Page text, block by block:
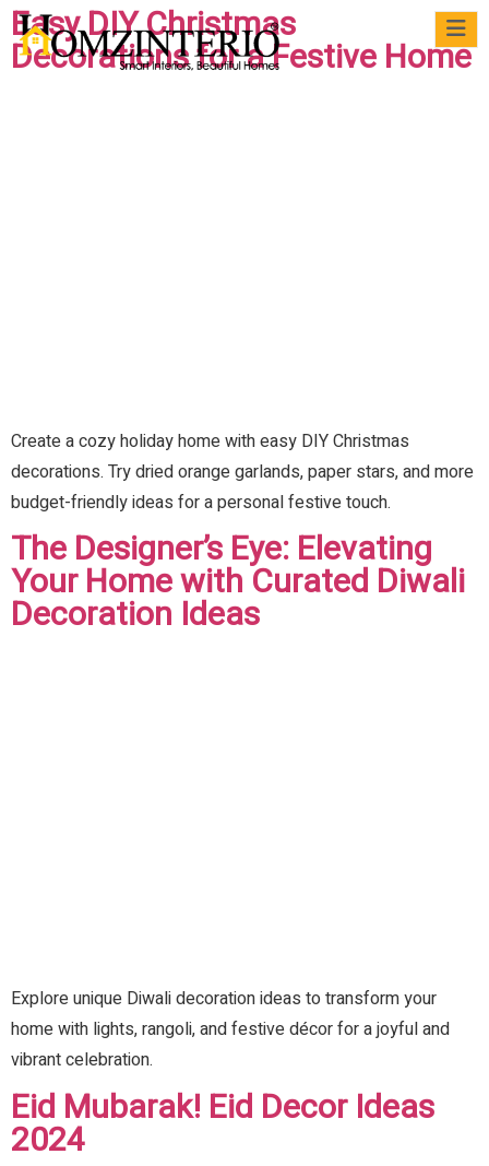
Easy DIY Christmas
Decorations for a Festive Home
Create a cozy holiday home with easy DIY Christmas
decorations. Try dried orange garlands, paper stars, and more
budget-friendly ideas for a personal festive touch.
The Designer’s Eye: Elevating
Your Home with Curated Diwali
Decoration Ideas
Explore unique Diwali decoration ideas to transform your
home with lights, rangoli, and festive décor for a joyful and
vibrant celebration.
Eid Mubarak! Eid Decor Ideas
2024